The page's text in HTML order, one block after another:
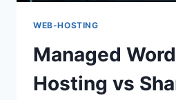
WEB-HOSTING
Managed
Hosting vs